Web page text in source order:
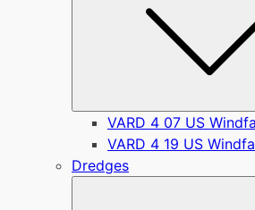
VARD 4 07 US
VARD 4 19 US
Dredges